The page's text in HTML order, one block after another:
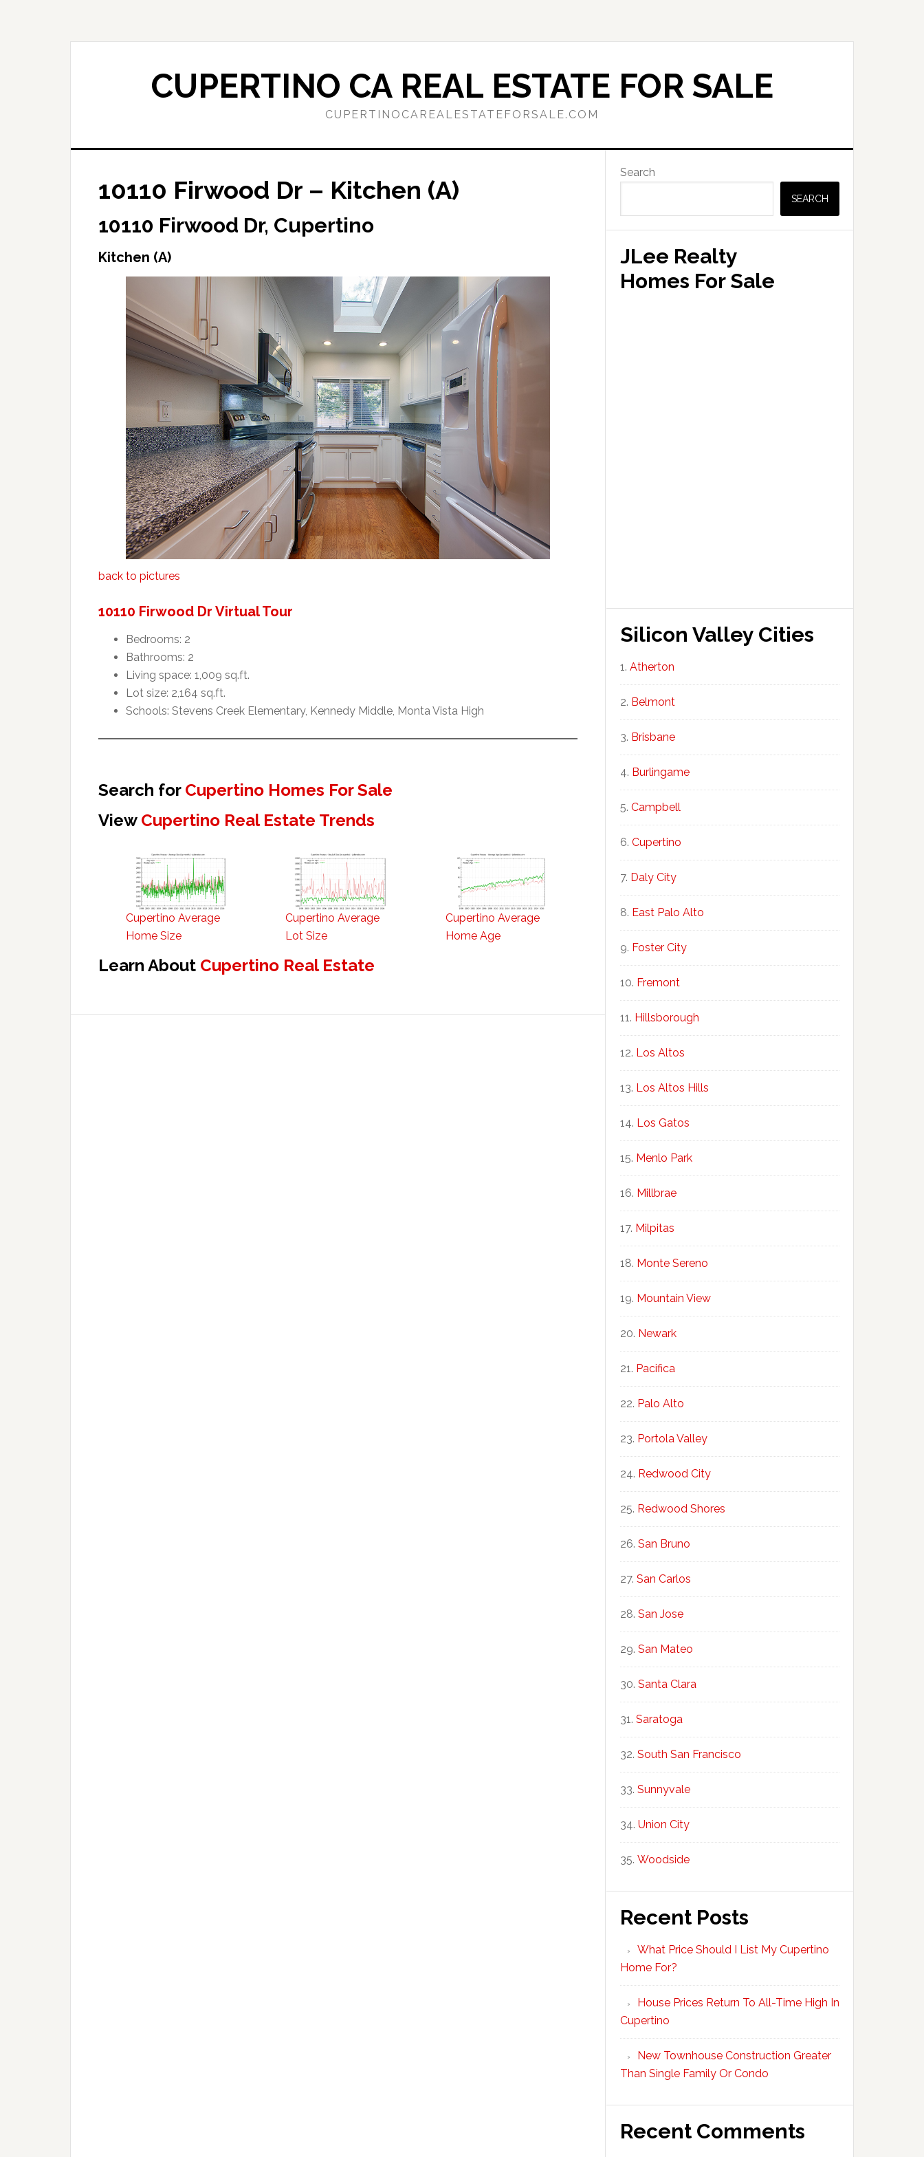
CUPERTINO CA REAL ESTATE FOR SALE
CUPERTINOCAREALESTATEFORSALE.COM
10110 Firwood Dr – Kitchen (A)
10110 Firwood Dr, Cupertino
Kitchen (A)
back to pictures
10110 Firwood Dr Virtual Tour
Bedrooms: 2
Bathrooms: 2
Living space: 1,009 sq.ft.
Lot size: 2,164 sq.ft.
Schools: Stevens Creek Elementary, Kennedy Middle, Monta Vista High
Search for Cupertino Homes For Sale
View Cupertino Real Estate Trends
Cupertino Average
Home Size
Cupertino Average
Lot Size
Cupertino Average
Home Age
Learn About Cupertino Real Estate
Primary
Sidebar
Search
SEARCH
JLee Realty
Homes For Sale
Silicon Valley Cities
Atherton
Belmont
Brisbane
Burlingame
Campbell
Cupertino
Daly City
East Palo Alto
Foster City
Fremont
Hillsborough
Los Altos
Los Altos Hills
Los Gatos
Menlo Park
Millbrae
Milpitas
Monte Sereno
Mountain View
Newark
Pacifica
Palo Alto
Portola Valley
Redwood City
Redwood Shores
San Bruno
San Carlos
San Jose
San Mateo
Santa Clara
Saratoga
South San Francisco
Sunnyvale
Union City
Woodside
Recent Posts
What Price Should I List My Cupertino
Home For?
House Prices Return To All-Time High In
Cupertino
New Townhouse Construction Greater
Than Single Family Or Condo
Recent Comments